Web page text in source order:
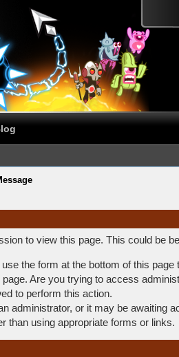
to view this page. This could be
the form at the bottom of this page
Are you trying to access
to perform this action.
administrator, or it may be awaiting
than using appropriate forms or links.